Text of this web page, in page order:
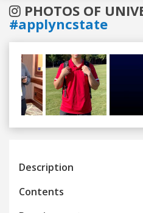
PHOTOS OF
#applyncstate
Previous
Description
Contents